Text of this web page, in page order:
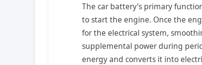
The car battery’s primary
to start the engine. Once the
for the electrical system,
supplemental power during
energy and converts it into